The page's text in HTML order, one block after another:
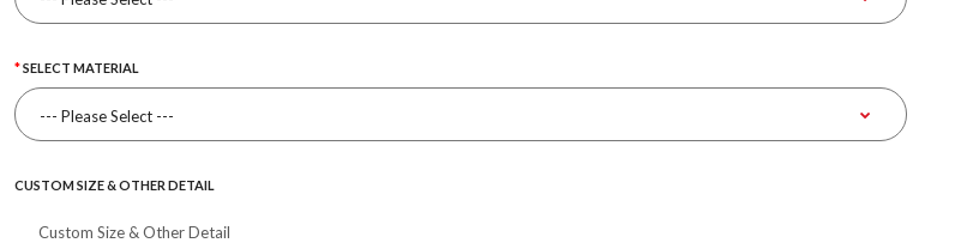
SELECT MATERIAL
CUSTOM SIZE & OTHER DETAIL